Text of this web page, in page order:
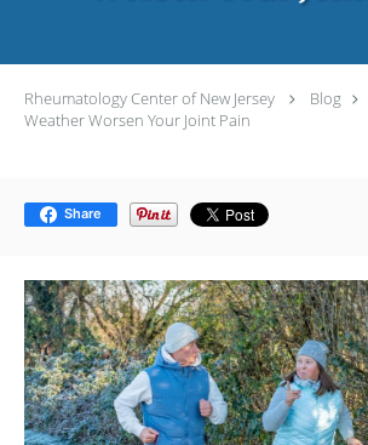
Rheumatology Center of New Jersey Blog
Weather Worsen Your Joint Pain
Share